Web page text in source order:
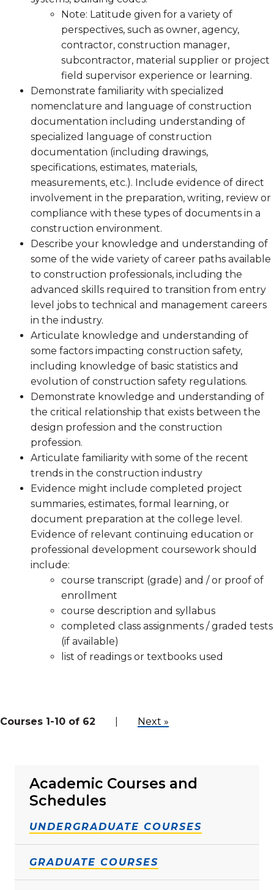
Academic Courses and
Schedules
UNDERGRADUATE COURSES
GRADUATE COURSES
Note: Latitude given for a variety of
perspectives, such as owner, agency,
contractor, construction manager,
subcontractor, material supplier or project
field supervisor experience or learning.
Demonstrate familiarity with specialized
nomenclature and language of construction
documentation including understanding of
specialized language of construction
documentation (including drawings,
specifications, estimates, materials,
measurements, etc.). Include evidence of direct
involvement in the preparation, writing, review or
compliance with these types of documents in a
construction environment.
Describe your knowledge and understanding of
some of the wide variety of career paths available
to construction professionals, including the
advanced skills required to transition from entry
level jobs to technical and management careers
in the industry.
Articulate knowledge and understanding of
some factors impacting construction safety,
including knowledge of basic statistics and
evolution of construction safety regulations.
Demonstrate knowledge and understanding of
the critical relationship that exists between the
design profession and the construction
profession.
Articulate familiarity with some of the recent
trends in the construction industry
Evidence might include completed project
summaries, estimates, formal learning, or
document preparation at the college level.
Evidence of relevant continuing education or
professional development coursework should
include:
course transcript (grade) and / or proof of
enrollment
course description and syllabus
completed class assignments / graded tests
(if available)
list of readings or textbooks used
Courses 1-10 of 62 Next »